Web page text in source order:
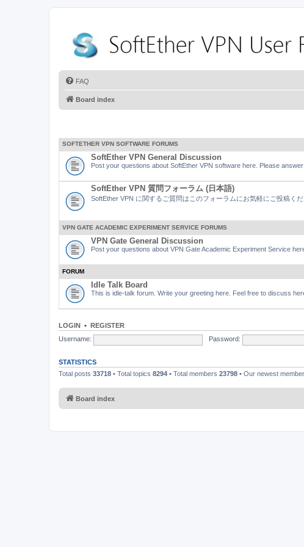
FAQ
Board index
SOFTETHER VPN SOFTWARE FORUMS
SoftEther VPN General Discussion
Post your questions about SoftEther VPN software here. Please
SoftEther VPN 質問フォーラム (日本語)
SoftEther VPN に関するご質問はこのフォーラムにお気軽にご投稿くだ
VPN GATE ACADEMIC EXPERIMENT SERVICE FORUMS
VPN Gate General Discussion
Post your questions about VPN Gate Academic Experiment Service
FORUM
Idle Talk Board
This is idle-talk forum. Write your greeting here. Feel free to discuss
LOGIN • REGISTER
Username:
Password:
STATISTICS
Total posts 33718 • Total topics 8294 • Total members 23798 • Our newest member
Board index